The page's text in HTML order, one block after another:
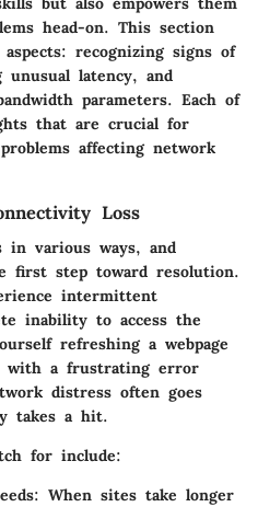
head-on. This section
recognizing signs of
latency, and
parameters. Each of
that are crucial for
affecting network
Loss
in various ways, and
first step toward resolution.
intermittent
inability to access the
refreshing a webpage
with a frustrating error
distress often goes
takes a hit.
for include:
: When sites take longer